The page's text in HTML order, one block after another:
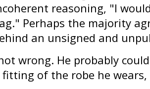
reasoning, "I
Perhaps the majority
an unsigned and
wrong. He probably
fitting of the robe he